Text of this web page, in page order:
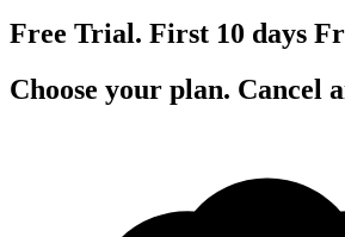
Free Trial. First 10 days
Choose your plan. Cancel